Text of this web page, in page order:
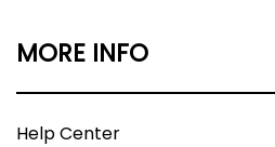
MORE INFO
Help Center